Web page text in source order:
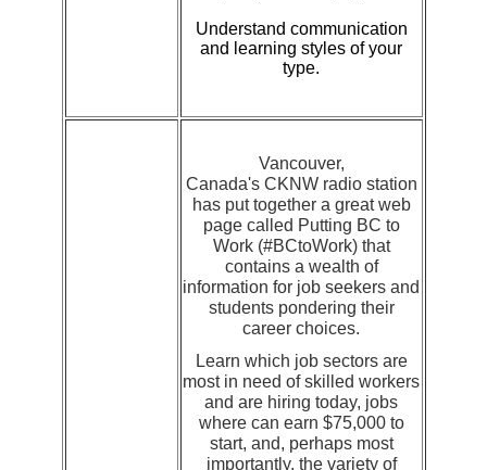
Understand communication
and learning styles of your
type.
Vancouver,
Canada's CKNW radio station
has put together a great web
page called Putting BC to
Work (#BCtoWork) that
contains a wealth of
information for job seekers and
students pondering their
career choices.
Learn which job sectors are
most in need of skilled workers
and are hiring today, jobs
where can earn $75,000 to
start, and, perhaps most
importantly, the variety of